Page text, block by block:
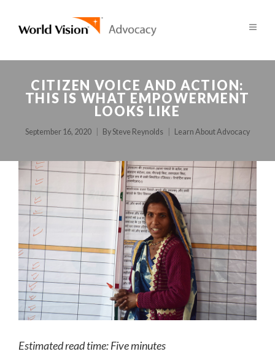
CITIZEN VOICE AND ACTION:
THIS IS WHAT EMPOWERMENT
LOOKS LIKE
September 16, 2020 BySteve Reynolds Learn About Advocacy
Estimated read time: Five minutes